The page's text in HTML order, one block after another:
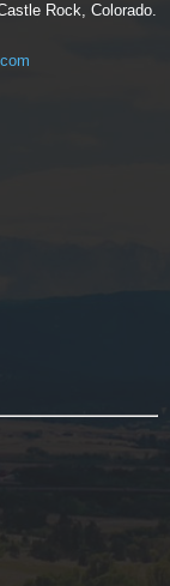
Rock, Colorado.